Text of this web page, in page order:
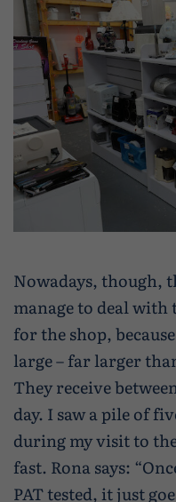
Nowadays, though,
manage to deal with
for the shop,
large – far larger
They receive
day. I saw a pile of
during my visit to
fast. Rona says:
PAT tested, it just